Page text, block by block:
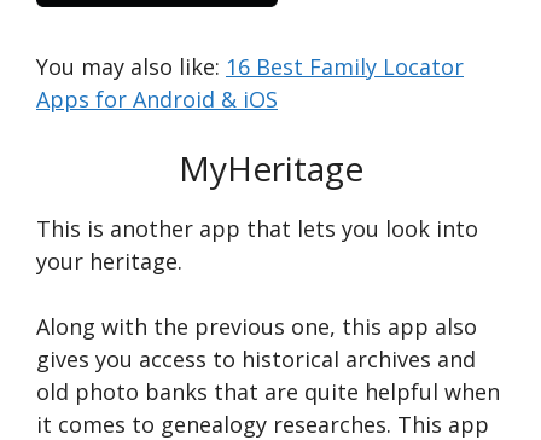
You may also like: 16 Best Family Locator
Apps for Android & iOS
MyHeritage
This is another app that lets you look into
your heritage.
Along with the previous one, this app also
gives you access to historical archives and
old photo banks that are quite helpful when
it comes to genealogy researches. This app